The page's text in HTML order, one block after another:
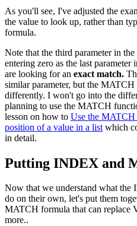
As you'll see, I've adjusted the
the value to look up, rather than
formula.
Note that the third parameter in
entering zero as the last
are looking for an exact match.
similar parameter, but the MATCH
differently. I won't go into the
planning to use the MATCH
lesson on how to Use the
position of a value in a list which
in detail.
Putting INDEX and
Now that we understand what
do on their own, let's put them
MATCH formula that can replace
more..